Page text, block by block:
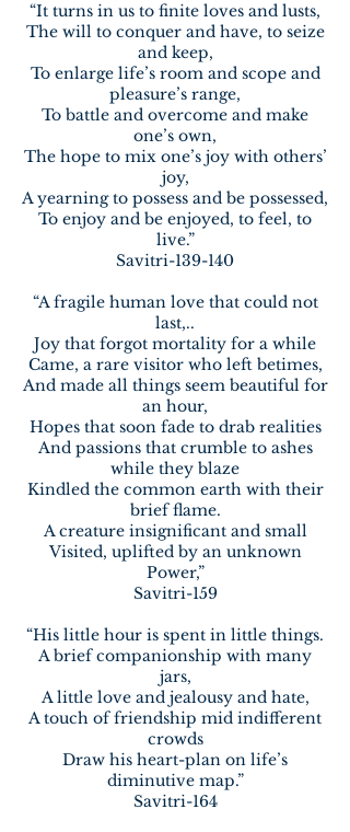
“It turns in us to finite loves and lusts,
The will to conquer and have, to seize
and keep,
To enlarge life’s room and scope and
pleasure’s range,
To battle and overcome and make
one’s own,
The hope to mix one’s joy with others’
joy,
A yearning to possess and be possessed,
To enjoy and be enjoyed, to feel, to
live.”
Savitri-139-140
“A fragile human love that could not
last,..
Joy that forgot mortality for a while
Came, a rare visitor who left betimes,
And made all things seem beautiful for
an hour,
Hopes that soon fade to drab realities
And passions that crumble to ashes
while they blaze
Kindled the common earth with their
brief flame.
A creature insignificant and small
Visited, uplifted by an unknown
Power,”
Savitri-159
“His little hour is spent in little things.
A brief companionship with many
jars,
A little love and jealousy and hate,
A touch of friendship mid indifferent
crowds
Draw his heart-plan on life’s
diminutive map.”
Savitri-164